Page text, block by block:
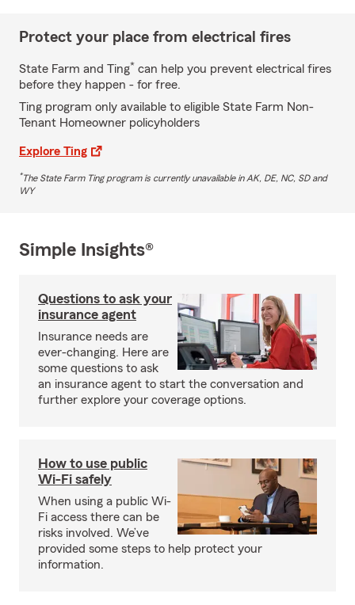
Protect your place from electrical fires
State Farm and Ting* can help you prevent electrical fires
before they happen - for free.
Ting program only available to eligible State Farm Non-
Tenant Homeowner policyholders
Explore Ting
*The State Farm Ting program is currently unavailable in AK, DE, NC, SD and
WY
Simple Insights®
Questions to ask your
insurance agent
Insurance needs are
ever-changing. Here are
some questions to ask
an insurance agent to start the conversation and
further explore your coverage options.
How to use public
Wi-Fi safely
When using a public Wi-
Fi access there can be
risks involved. We’ve
provided some steps to help protect your
information.